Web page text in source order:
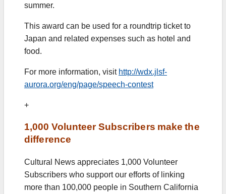
summer.
This award can be used for a roundtrip ticket to
Japan and related expenses such as hotel and
food.
For more information, visit http://wdx.jlsf-
aurora.org/eng/page/speech-contest
+
1,000 Volunteer Subscribers make the
difference
Cultural News appreciates 1,000 Volunteer
Subscribers who support our efforts of linking
more than 100,000 people in Southern California